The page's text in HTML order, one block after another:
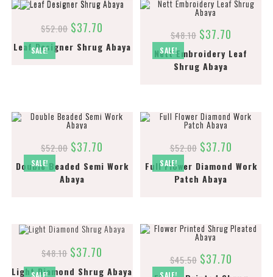
SALE!
$52.00 $37.70
Leaf Designer Shrug Abaya SALE!
$48.10 $37.70
Nett Embroidery Leaf
Shrug Abaya
SALE!
$52.00 $37.70
Double Beaded Semi Work
Abaya
SALE!
$52.00 $37.70
Full Flower Diamond Work
Patch Abaya
$48.10 $37.70
Light Diamond Shrug Abaya
$45.50 $37.70